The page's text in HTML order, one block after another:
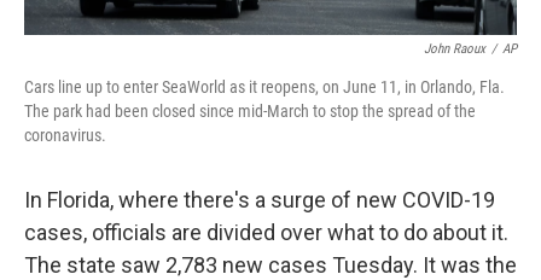
John Raoux / AP
Cars line up to enter SeaWorld as it reopens, on June 11, in Orlando, Fla.
The park had been closed since mid-March to stop the spread of the
coronavirus.
In Florida, where there's a surge of new COVID-19
cases, officials are divided over what to do about it.
The state saw 2,783 new cases Tuesday. It was the